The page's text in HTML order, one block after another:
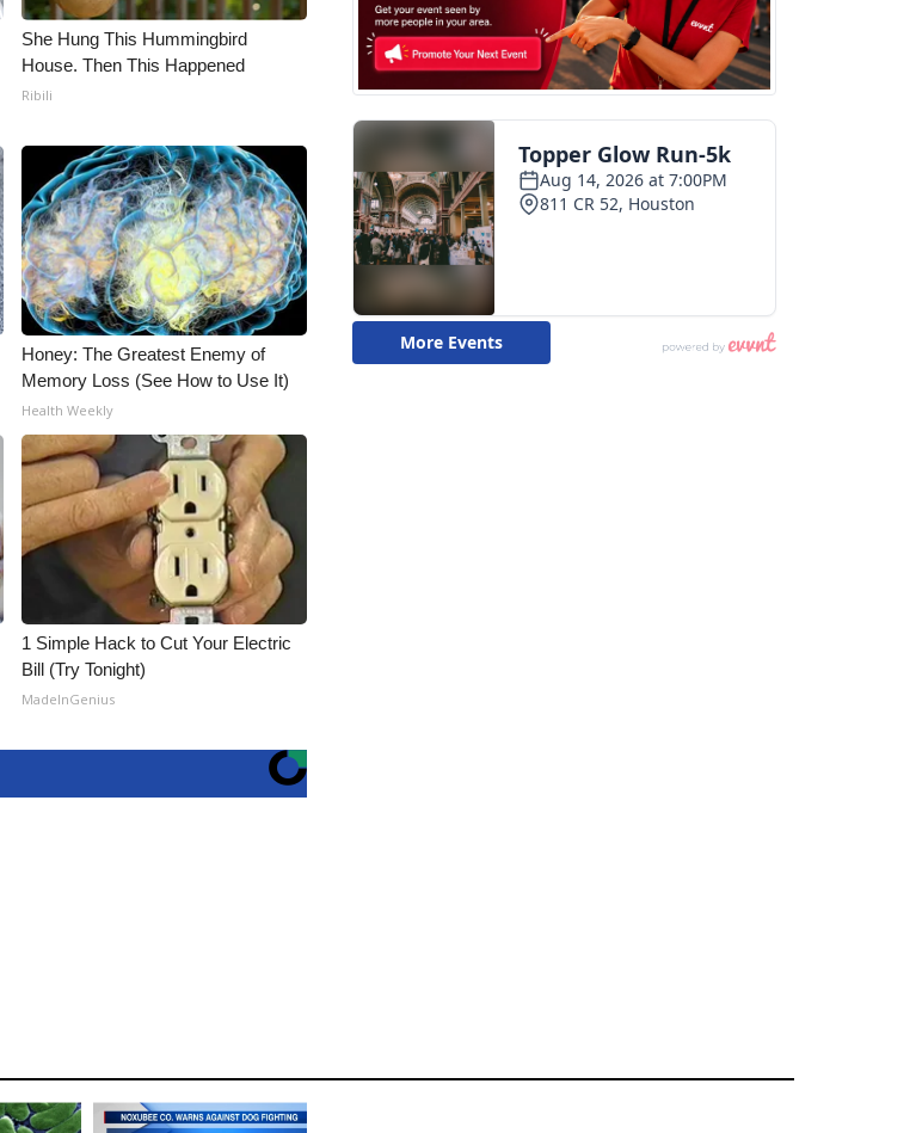
She Hung This Hummingbird
House. Then This Happened
Ribili
Honey: The Greatest Enemy of
Memory Loss (See How to Use It)
Health Weekly
1 Simple Hack to Cut Your Electric
Bill (Try Tonight)
MadeInGenius